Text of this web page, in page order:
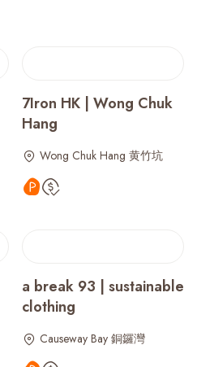
7Iron HK | Wong Chuk
Hang
Wong Chuk Hang 黄竹坑
a break 93 | sustainable
clothing
Causeway Bay 銅鑼灣